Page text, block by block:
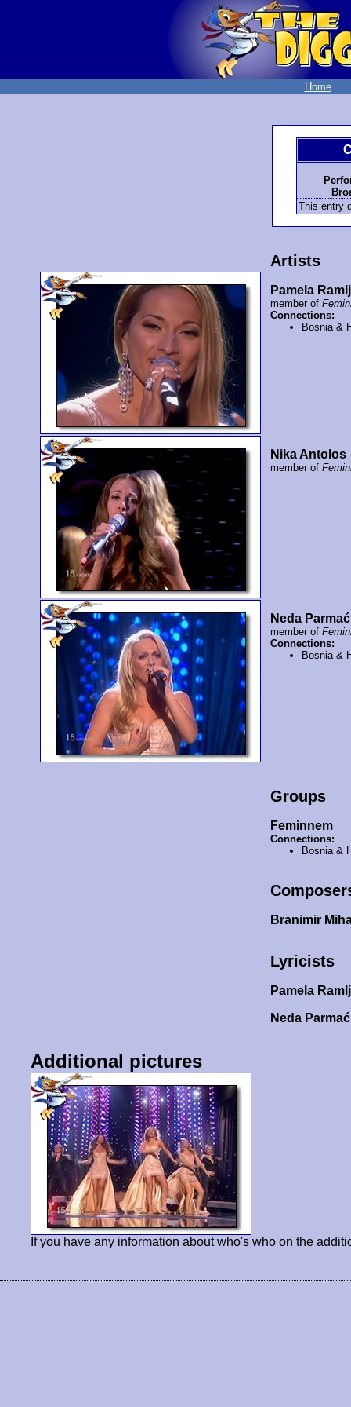
Home
This entry
Artists
Pamela
member of
Connections:
Bosnia &
Nika Antolos
member of
Neda Parmać
member of
Connections:
Bosnia &
Groups
Feminnem
Connections:
Bosnia &
Branimir
Lyricists
Pamela
Neda
Additional pictures
If you have any information about who's who on the